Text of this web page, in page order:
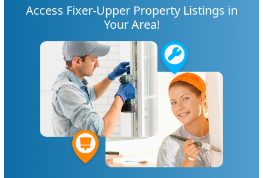
Access Fixer-Upper Property Listings in
Your Area!